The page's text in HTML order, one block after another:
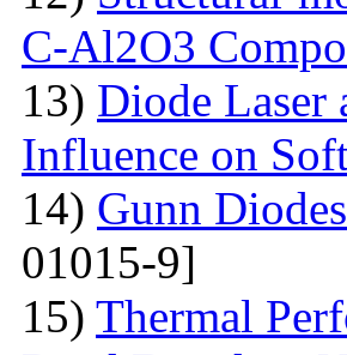
С-Al2O3
13) Diode Laser
Influence on
14) Gunn
01015-9]
15) Thermal